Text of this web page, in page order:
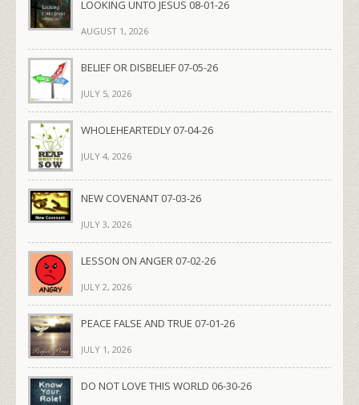
LOOKING UNTO JESUS 08-01-26
AUGUST 1, 2026
BELIEF OR DISBELIEF 07-05-26
JULY 5, 2026
WHOLEHEARTEDLY 07-04-26
JULY 4, 2026
NEW COVENANT 07-03-26
JULY 3, 2026
LESSON ON ANGER 07-02-26
JULY 2, 2026
PEACE FALSE AND TRUE 07-01-26
JULY 1, 2026
DO NOT LOVE THIS WORLD 06-30-26